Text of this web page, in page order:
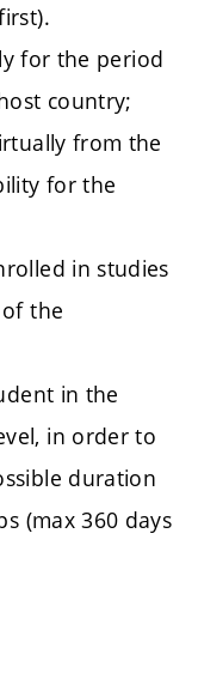
for the period
country;
from the
for the
in studies
the
in the
in order to
duration
(max 360 days